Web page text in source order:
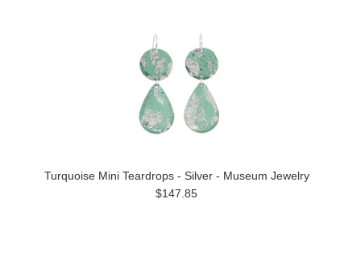
Turquoise Mini Teardrops - Silver - Museum Jewelry
$147.85